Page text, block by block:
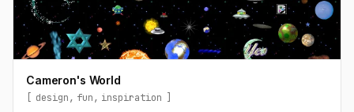
Cameron's World
design fun
inspiration